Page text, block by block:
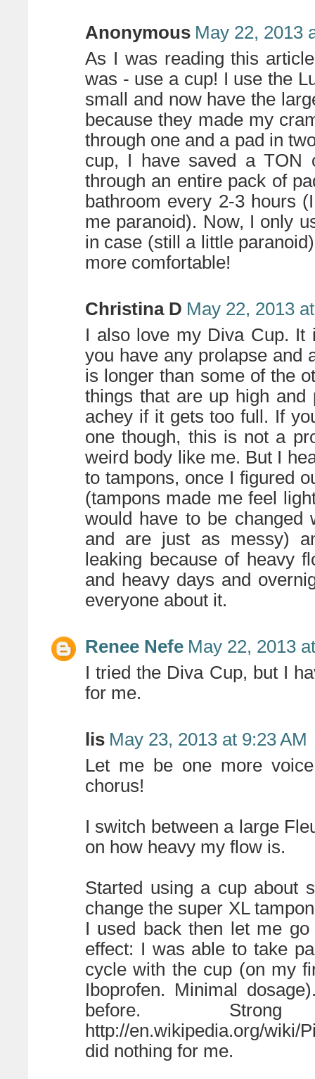
Anonymous May 22, 2013
As I was reading this
was - use a cup! I use the
small and now have the
because they made my
through one and a pad in
cup, I have saved a TON
through an entire pack of
bathroom every 2-3 hours
me paranoid). Now, I only
in case (still a little
more comfortable!
Christina D May 22, 2013
I also love my Diva Cup. It
you have any prolapse and
is longer than some of the
things that are up high
achey if it gets too full. If
one though, this is not a
weird body like me. But I
to tampons, once I figured
(tampons made me feel
would have to be changed
and are just as messy)
leaking because of heavy
and heavy days and
everyone about it.
Renee Nefe May 22, 2013
I tried the Diva Cup, but I
for me.
lis May 23, 2013 at 9:23 AM
Let me be one more
chorus!
I switch between a large
on how heavy my flow is.
Started using a cup about
change the super XL
I used back then let me
effect: I was able to take
cycle with the cup (on my
Iboprofen. Minimal
before.
http://en.wikipedia.org/
did nothing for me.